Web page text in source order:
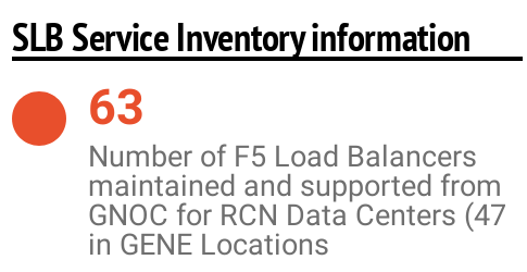
SLB Service Inventory information
63
Number of F5 Load Balancers
maintained and supported from
GNOC for RCN Data Centers (47
in GENE Locations